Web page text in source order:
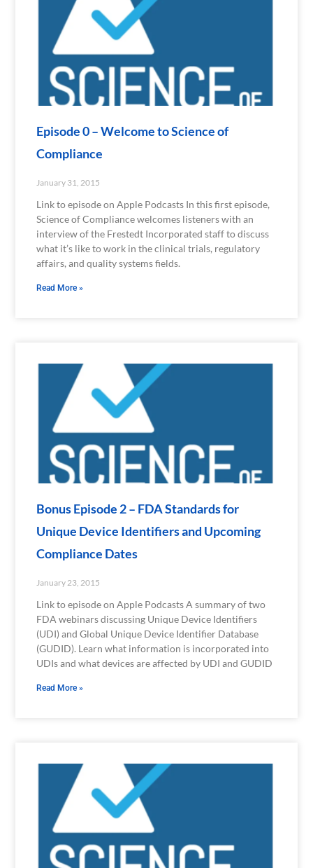
Episode 0 – Welcome to Science of
Compliance
January 31, 2015
Link to episode on Apple Podcasts In this first episode,
Science of Compliance welcomes listeners with an
interview of the Frestedt Incorporated staff to discuss
what it’s like to work in the clinical trials, regulatory
affairs, and quality systems fields.
Read More »
Bonus Episode 2 – FDA Standards for
Unique Device Identifiers and Upcoming
Compliance Dates
January 23, 2015
Link to episode on Apple Podcasts A summary of two
FDA webinars discussing Unique Device Identifiers
(UDI) and Global Unique Device Identifier Database
(GUDID). Learn what information is incorporated into
UDIs and what devices are affected by UDI and GUDID
Read More »